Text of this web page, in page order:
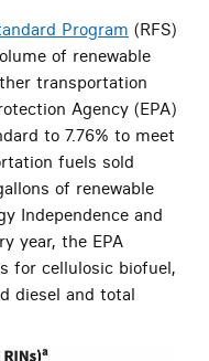
Program (RFS)
of renewable
transportation
Agency (EPA)
to 7.76% to meet
fuels sold
of renewable
Independence and
year, the EPA
for cellulosic biofuel,
diesel and total